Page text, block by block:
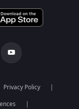
Privacy Policy